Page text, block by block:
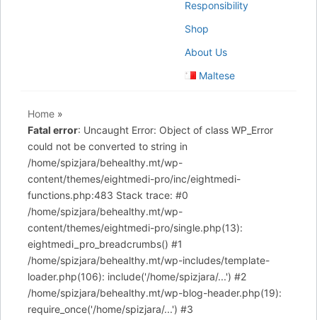
Responsibility
Shop
About Us
Maltese
Home »
Fatal error: Uncaught Error: Object of class WP_Error
could not be converted to string in
/home/spizjara/behealthy.mt/wp-
content/themes/eightmedi-pro/inc/eightmedi-
functions.php:483 Stack trace: #0
/home/spizjara/behealthy.mt/wp-
content/themes/eightmedi-pro/single.php(13):
eightmedi_pro_breadcrumbs() #1
/home/spizjara/behealthy.mt/wp-includes/template-
loader.php(106): include('/home/spizjara/...') #2
/home/spizjara/behealthy.mt/wp-blog-header.php(19):
require_once('/home/spizjara/...') #3